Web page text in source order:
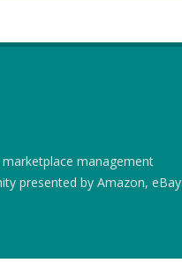
management
presented by Amazon, eBay